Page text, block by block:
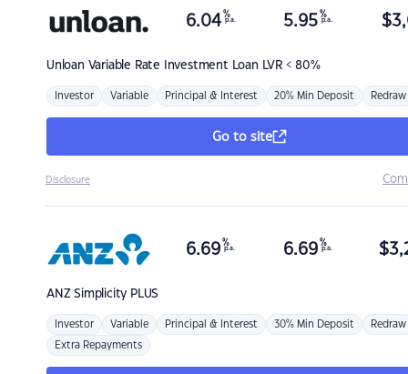
Unloan Variable Rate Investment Loan LVR < 80%
6.04 %
p.a. 5.95 %
p.a. $
Investor Variable Principal & Interest 20% Min Deposit Redraw
Go to site
Disclosure
ANZSimplicity PLUS
6.69 %
p.a. 6.69 %
p.a. $
Investor Variable Principal & Interest 30% Min Deposit Redraw
Extra Repayments